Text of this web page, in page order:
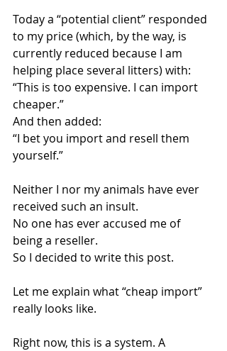
Today a “potential client” responded
to my price (which, by the way, is
currently reduced because I am
helping place several litters) with:
“This is too expensive. I can import
cheaper.”
And then added:
“I bet you import and resell them
yourself.”
Neither I nor my animals have ever
received such an insult.
No one has ever accused me of
being a reseller.
So I decided to write this post.
Let me explain what “cheap import”
really looks like.
Right now, this is a system. A